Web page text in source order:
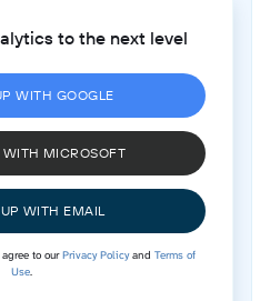
to the next level
WITH GOOGLE
WITH MICROSOFT
WITH EMAIL
to ourPrivacy Policyand Terms of
Use.